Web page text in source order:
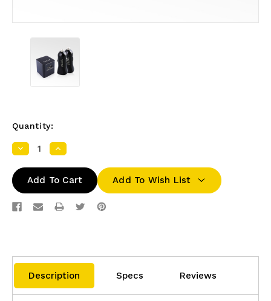
Quantity:
DecreaseIncrease
Add To Wish List
Description Specs Reviews